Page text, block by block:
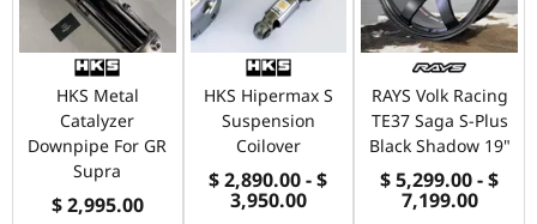
HKS Metal
Catalyzer
Downpipe For GR
Supra
$ 2,995.00
HKS Hipermax S
Suspension
Coilover
$ 2,890.00 - $
3,950.00
RAYS Volk Racing
TE37 Saga S-Plus
Black Shadow 19"
$ 5,299.00 - $
7,199.00